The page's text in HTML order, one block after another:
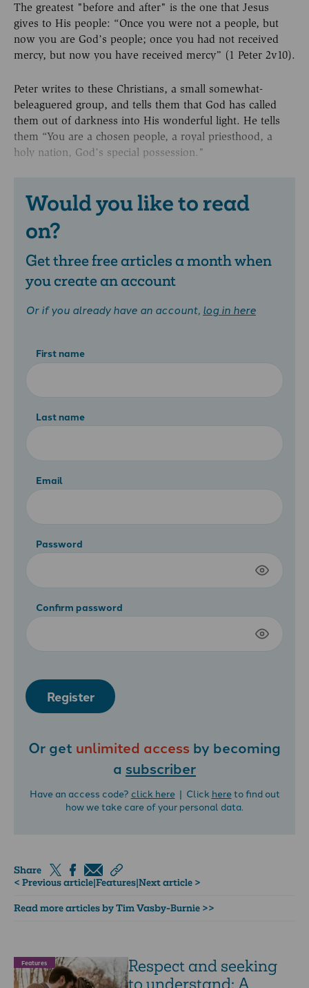
The greatest "before and after" is the one that Jesus
gives to His people: “Once you were not a people, but
now you are God’s people; once you had not received
mercy, but now you have received mercy” (1 Peter 2v10).
Peter writes to these Christians, a small somewhat-
beleaguered group, and tells them that God has called
them out of darkness into His wonderful light. He tells
them “You are a chosen people, a royal priesthood, a
holy nation, God’s special possession."
Would you like to read
on?
Get three free articles a month when
you create an account
Or if you already have an account, log in here
First name
Last name
Email
Password
Confirm password
Register
Or get unlimited access by becoming
a subscriber
Have an access code? click here| Click hereto find out
how we take care of your personal data.
Share
< Previous article|Features|Next article >
Read more articles by Tim Vasby-Burnie >>
Features
Respect and seeking
to understand: A